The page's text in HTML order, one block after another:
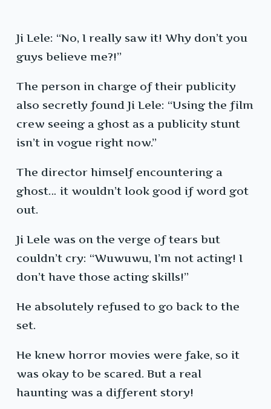
Ji Lele: “No, I really saw it! Why don’t you
guys believe me?!”
The person in charge of their publicity
also secretly found Ji Lele: “Using the film
crew seeing a ghost as a publicity stunt
isn’t in vogue right now.”
The director himself encountering a
ghost… it wouldn’t look good if word got
out.
Ji Lele was on the verge of tears but
couldn’t cry: “Wuwuwu, I’m not acting! I
don’t have those acting skills!”
He absolutely refused to go back to the
set.
He knew horror movies were fake, so it
was okay to be scared. But a real
haunting was a different story!